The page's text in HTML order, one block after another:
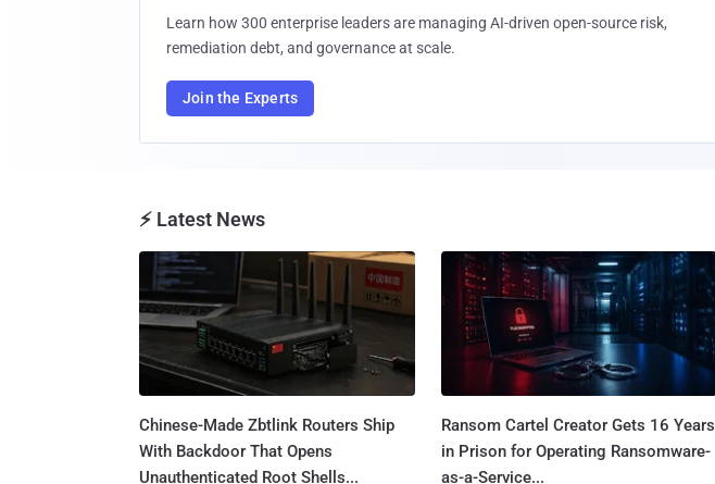
Learn how 300 enterprise leaders are managing AI-driven open-source risk,
remediation debt, and governance at scale.
Join the Experts
⚡ Latest News
Chinese-Made Zbtlink Routers Ship
With Backdoor That Opens
Unauthenticated Root Shells...
Ransom Cartel Creator Gets 16 Years
in Prison for Operating Ransomware-
as-a-Service...